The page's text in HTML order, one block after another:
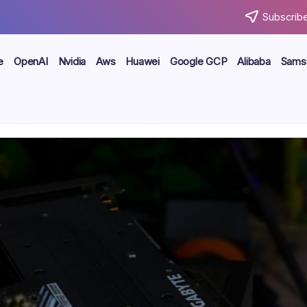
OpenAI Nvidia Aws Huawei Google GCP Alibaba